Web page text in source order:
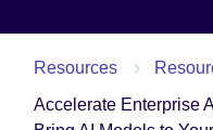
Resources
Accelerate Enterprise